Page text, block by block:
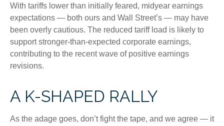
With tariffs lower than initially feared, midyear earnings
expectations — both ours and Wall Street’s — may have
been overly cautious. The reduced tariff load is likely to
support stronger-than-expected corporate earnings,
contributing to the recent wave of positive earnings
revisions.
A K-SHAPED RALLY
As the adage goes, don’t fight the tape, and we agree — it